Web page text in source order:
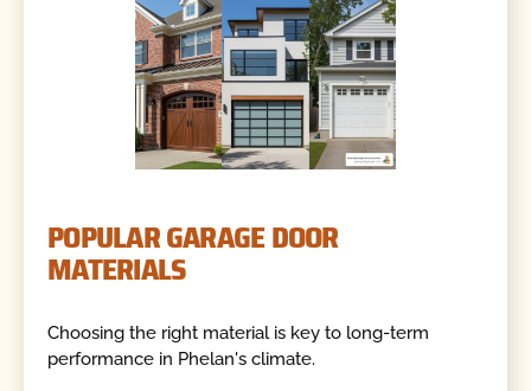
POPULAR GARAGE DOOR
MATERIALS
Choosing the right material is key to long-term
performance in Phelan's climate.